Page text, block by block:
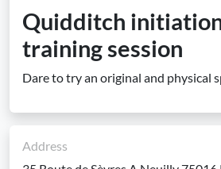
Quidditch
training session
Dare to try an original and physical
Address